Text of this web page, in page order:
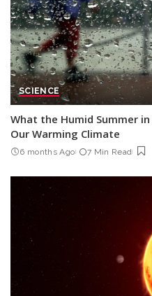
SCIENCE
What the Humid Summer
Our Warming Climate
6 months Ago 7 Min Read